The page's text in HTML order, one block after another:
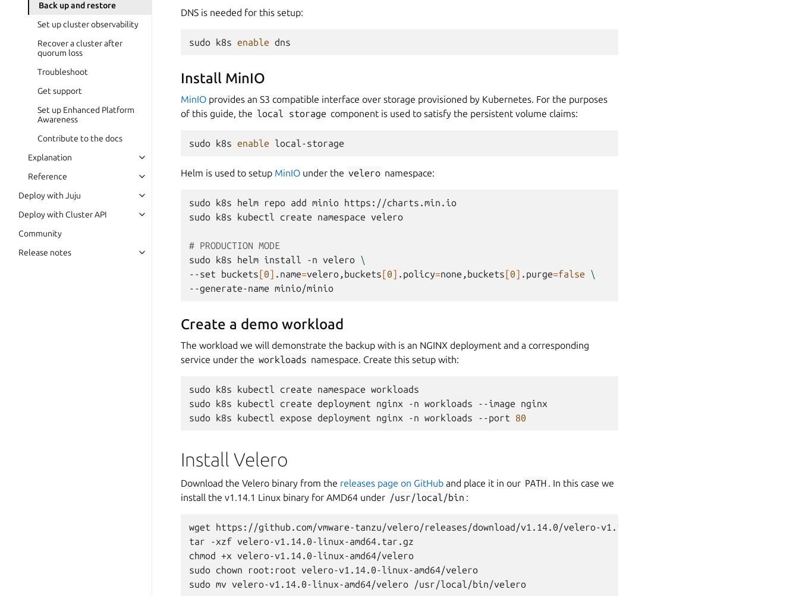
Back up and restore
Set up cluster observability
Recover a cluster after
quorum loss
Troubleshoot
Get support
Set up Enhanced Platform
Awareness
Contribute to the docs
Explanation
Reference
Deploy with Juju
Deploy with Cluster API
Community
Release notes
DNS is needed for this setup:
sudo k8s enable
Install MinIO
MinIO provides an S3 compatible interface over storage provisioned by Kubernetes. For the purposes
of this guide, the local storage component is used to satisfy the persistent volume claims:
sudo k8s enable
Helm is used to setup MinIO under the velero namespace:
sudo k8s helm repo add minio https://charts.min.io
sudo k8s kubectl create namespace velero
# PRODUCTION MODE
sudo k8s helm install -n velero \
--set
buckets[0] .name=velero,buckets[0] .policy=none,buckets[0] .purge=false
\
--generate-name
Create a demo workload
The workload we will demonstrate the backup with is an NGINX deployment and a corresponding
service under the workloads namespace. Create this setup with:
sudo k8s kubectl create namespace workloads
sudo k8s kubectl create deployment nginx -n workloads --image
nginx
sudo k8s kubectl expose deployment nginx -n workloads --port 80
Install Velero
Download the Velero binary from the releases page on GitHub and place it in our PATH . In this case we
install the v1.14.1 Linux binary for AMD64 under /usr/local/bin :
wget
https://github.com/vmware-tanzu/velero/releases/download/v1.14.0/velero-v1.14.0-linux-amd64.tar.gz
tar
-xzf velero-v1.14.0-linux-amd64.tar.gz
chmod +x velero-v1.14.0-linux-amd64/velero
sudo chown root:root velero-v1.14.0-linux-amd64/velero
sudo mv velero-v1.14.0-linux-amd64/velero